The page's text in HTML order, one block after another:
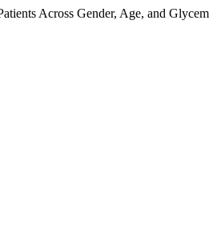
Across Gender, Age, and